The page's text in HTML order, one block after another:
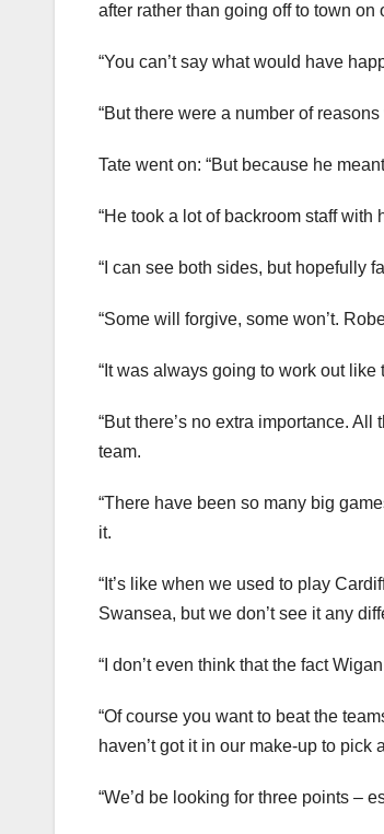
after rather than going off to town on
“You can’t say what would have
“But there were a number of
Tate went on: “But because he
“He took a lot of backroom staff
“I can see both sides, but hopefully
“Some will forgive, some won’t.
“It was always going to work out
“But there’s no extra importance.
team.
“There have been so many big
it.
“It’s like when we used to play
Swansea, but we don’t see it any
“I don’t even think that the fact
“Of course you want to beat the
haven’t got it in our make-up to pick
“We’d be looking for three points –